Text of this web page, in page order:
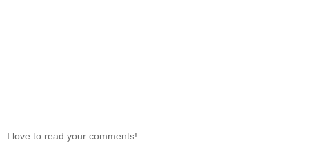
I love to read your comments!